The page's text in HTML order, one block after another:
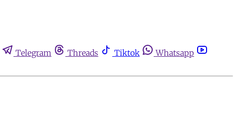
Telegram Threads Tiktok
Whatsapp